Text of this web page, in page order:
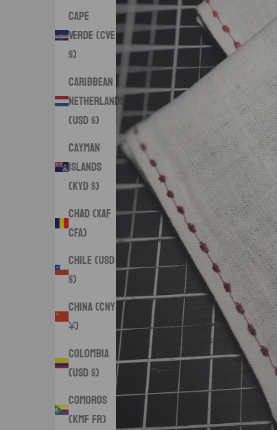
Cape
Verde (CVE
$)
Caribbean
Netherlands
(USD $)
Cayman
Islands
(KYD $)
Chad (XAF
CFA)
Chile (USD
$)
China (CNY
¥)
Colombia
(USD $)
Comoros
(KMF Fr)